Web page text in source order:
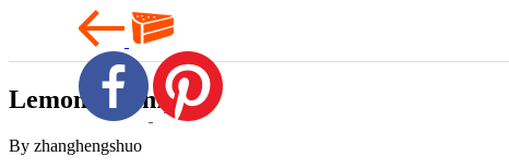
Lemon Shrimp
By zhanghengshuo